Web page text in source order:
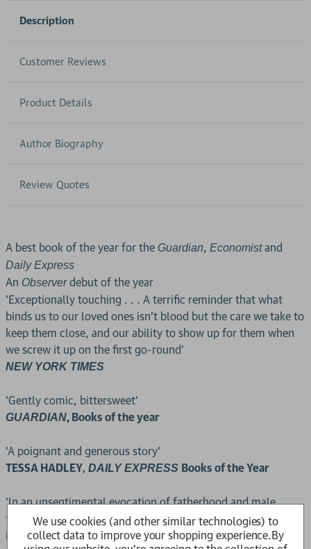
Description
Customer Reviews
Product Details
Author Biography
Review Quotes
A best book of the year for the Guardian, Economistand
Daily Express
An Observerdebut of the year
'Exceptionally touching . . . A terrific reminder that what
binds us to our loved ones isn't blood but the care we take to
keep them close, and our ability to show up for them when
we screw it up on the first go-round'
NEW YORK TIMES
'Gently comic, bittersweet'
GUARDIAN, Books of the year
'A poignant and generous story'
TESSA HADLEY, DAILY EXPRESS Books of the Year
'In an unsentimental evocation of fatherhood and male
friendship, this novel explores the glory and sacrifice
involved in learning to love'
We use cookies (and other similar technologies) to
collect data to improve your shopping experience.By